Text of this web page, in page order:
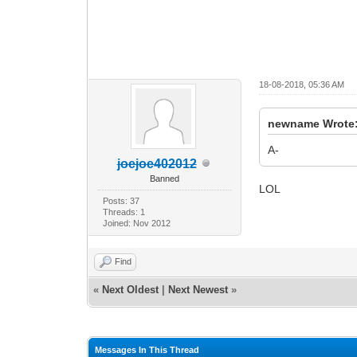
joejoe402012
Banned
Posts: 37
Threads: 1
Joined: Nov 2012
18-08-2018, 05:36 AM
newname
A-
LOL
Find
« Next Oldest Next Newest »
Messages In This Thread